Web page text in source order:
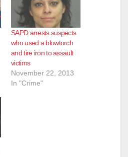
SAPD arrests suspects
who used a blowtorch
and tire iron to assault
victims
November 22, 2013
In "Crime"